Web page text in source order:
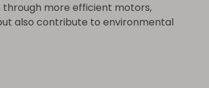
through more efficient motors,
also contribute to environmental